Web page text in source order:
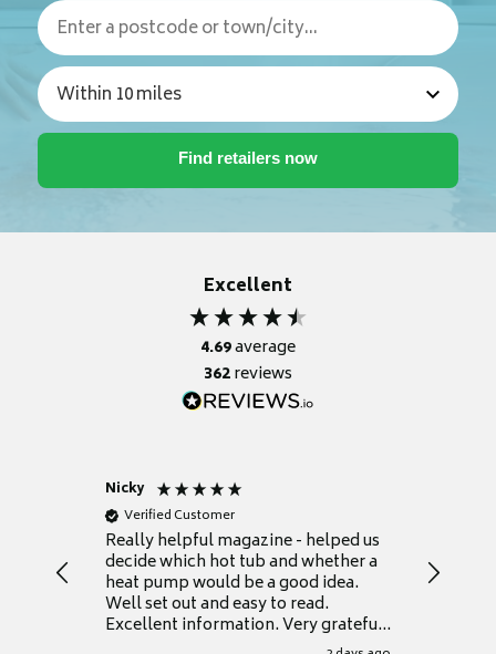
Excellent
4.69average
362reviews
Nicky
Verified Customer
Really helpful magazine - helped us
decide which hot tub and whether a
heat pump would be a good idea.
Well set out and easy to read.
Excellent information. Very grateful
Thank